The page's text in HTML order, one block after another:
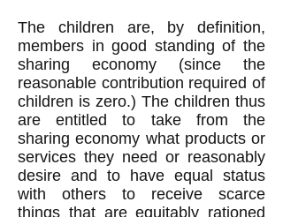
The children are, by definition,
members in good standing of the
sharing economy (since the
reasonable contribution required of
children is zero.) The children thus
are entitled to take from the
sharing economy what products or
services they need or reasonably
desire and to have equal status
with others to receive scarce
things that are equitably rationed